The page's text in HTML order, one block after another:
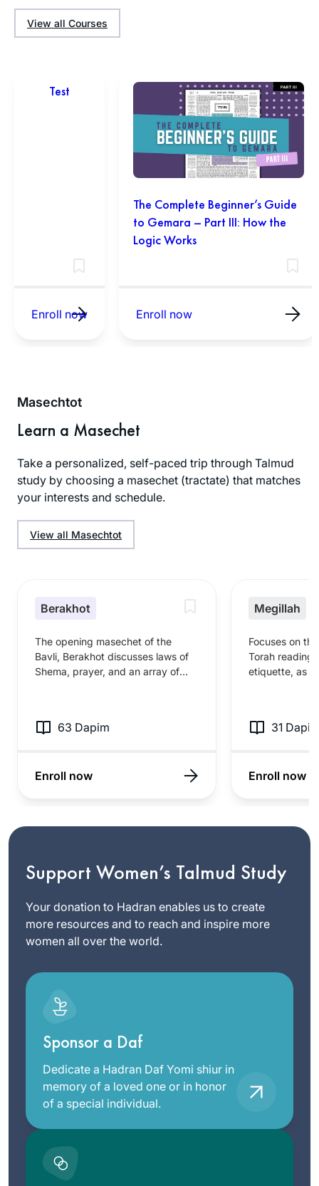
View all Courses
Test
Enroll now
The Complete Beginner’s Guide
to Gemara – Part III: How the
Logic Works
Enroll now
Masechtot
Learn a Masechet
Take a personalized, self-paced trip through Talmud
study by choosing a masechet (tractate) that matches
your interests and schedule.
View all Masechtot
Berakhot
The opening masechet of the
Bavli, Berakhot discusses laws of
Shema, prayer, and an array of
prayer as well as familiar content
63 Dapim
Enroll now
Megillah
Focuses on
Torah
etiquette, as
and the
within the
31
Enroll now
Support Women’s Talmud Study
Your donation to Hadran enables us to create
more resources and to reach and inspire more
women all over the world.
Sponsor a Daf
Dedicate a Hadran Daf Yomi shiur in
memory of a loved one or in honor
of a special individual.